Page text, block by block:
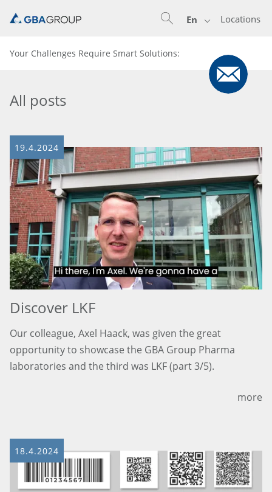
Locations
En
Your Challenges Require Smart Solutions:
All posts
19.4.2024
Discover LKF
Our colleague, Axel Haack, was given the great
opportunity to showcase the GBA Group Pharma
laboratories and the third was LKF (part 3/5).
more
18.4.2024